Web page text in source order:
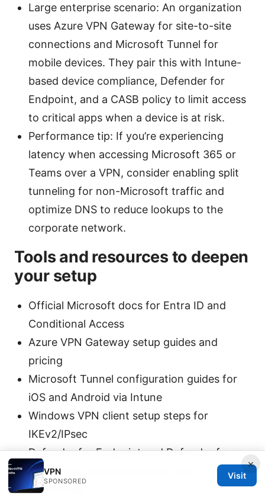
Large enterprise scenario: An organization
uses Azure VPN Gateway for site-to-site
connections and Microsoft Tunnel for
mobile devices. They pair this with Intune-
based device compliance, Defender for
Endpoint, and a CASB policy to limit access
to critical apps when a device is at risk.
Performance tip: If you’re experiencing
latency when accessing Microsoft 365 or
Teams over a VPN, consider enabling split
tunneling for non-Microsoft traffic and
optimize DNS to reduce lookups to the
corporate network.
Tools and resources to deepen
your setup
Official Microsoft docs for Entra ID and
Conditional Access
Azure VPN Gateway setup guides and
pricing
Microsoft Tunnel configuration guides for
iOS and Android via Intune
Windows VPN client setup steps for
IKEv2/IPsec
Defender for Endpoint and Defender for
Identity for threat protection and
monitoring
×
VPN
SPONSORED
Visit